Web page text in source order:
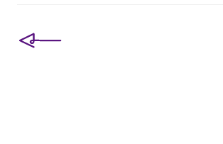
navigation